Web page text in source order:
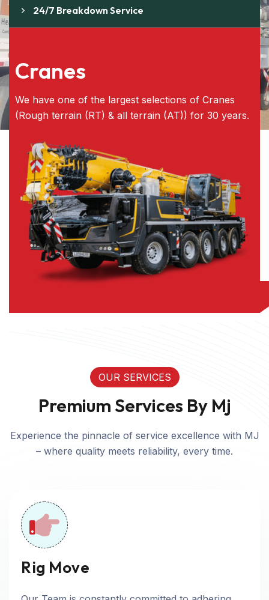
24/7 Breakdown Service
Cranes
We have one of the largest selections of Cranes
(Rough terrain (RT) & all terrain (AT)) for 30 years.
OUR SERVICES
Premium Services By Mj
Experience the pinnacle of service excellence with MJ
– where quality meets reliability, every time.
Rig Move